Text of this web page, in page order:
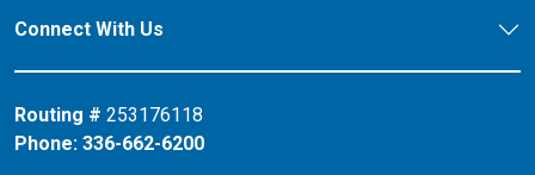
Connect With Us
Routing # 253176118
Phone: 336-662-6200